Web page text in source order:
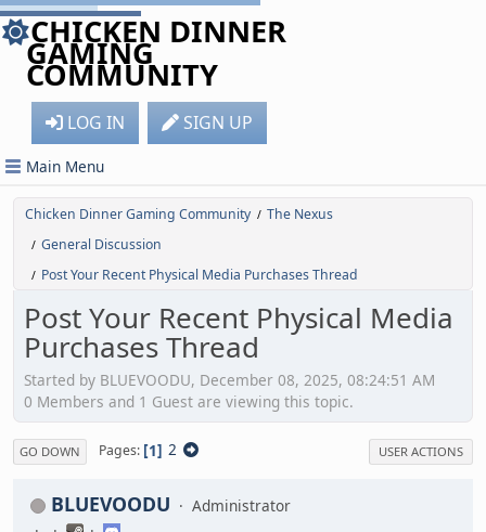
CHICKEN DINNER
GAMING
COMMUNITY
LOG IN SIGN UP
Main Menu
Chicken Dinner Gaming Community / The Nexus
/ General Discussion
/ Post Your Recent Physical Media Purchases Thread
Post Your Recent Physical Media
Purchases Thread
Started by BLUEVOODU, December 08, 2025, 08:24:51 AM
0 Members and 1 Guest are viewing this topic.
GO DOWN Pages 1 2 USER ACTIONS
BLUEVOODU Administrator